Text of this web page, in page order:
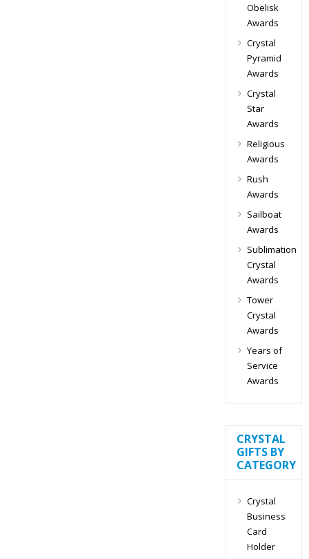
Obelisk
Awards
Crystal
Pyramid
Awards
Crystal
Star
Awards
Religious
Awards
Rush
Awards
Sailboat
Awards
Sublimation
Crystal
Awards
Tower
Crystal
Awards
Years of
Service
Awards
CRYSTAL
GIFTS BY
CATEGORY
Crystal
Business
Card
Holder